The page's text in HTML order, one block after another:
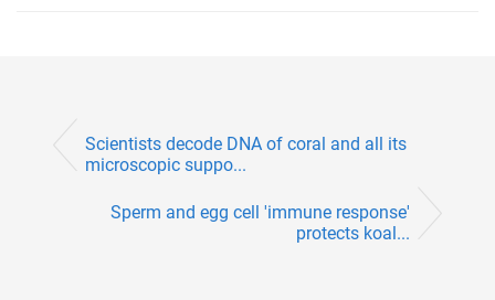
Scientists decode DNA of coral and all its
microscopic suppo...
Sperm and egg cell 'immune response'
protects koal...